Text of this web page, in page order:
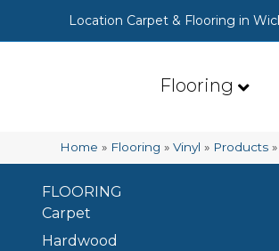
Location Carpet & Flooring in
Flooring
Home » Flooring »Vinyl » Products
FLOORING
Carpet
Hardwood